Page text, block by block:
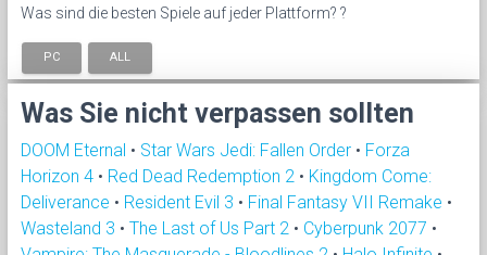
Was sind die besten Spiele auf jeder Plattform? ?
PC ALL
Was Sie nicht verpassen sollten
DOOM Eternal • Star Wars Jedi: Fallen Order • Forza
Horizon 4 • Red Dead Redemption 2 • Kingdom Come:
Deliverance • Resident Evil 3 • Final Fantasy VII Remake •
Wasteland 3 • The Last of Us Part 2 • Cyberpunk 2077 •